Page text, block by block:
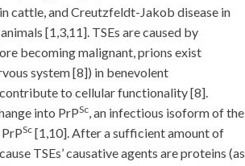
cattle, and Creutzfeldt-Jakob disease in
[1,3,11]. TSEs are caused by
becoming malignant, prions exist
system [8]) in benevolent
to cellular functionality [8].
into PrPSc , an infectious isoform of the
Sc [1,10]. After a sufficient amount of
TSEs’ causative agents are proteins (as